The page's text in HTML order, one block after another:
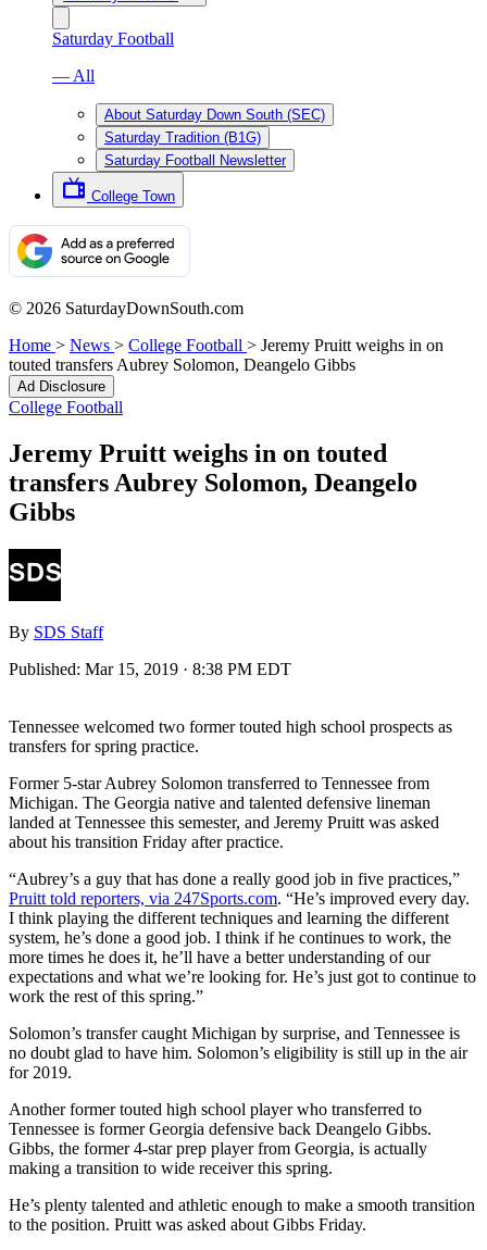
Saturday Football
— All
About Saturday Down South (SEC)
Saturday Tradition (B1G)
Saturday Football Newsletter
College Town
© 2026 SaturdayDownSouth.com
Home > News > College Football > Jeremy Pruitt weighs in on
touted transfers Aubrey Solomon, Deangelo Gibbs
Ad Disclosure
College Football
Jeremy Pruitt weighs in on touted
transfers Aubrey Solomon, Deangelo
Gibbs
By SDS Staff
Published: Mar 15, 2019 · 8:38 PM EDT
Tennessee welcomed two former touted high school prospects as
transfers for spring practice.
Former 5-star Aubrey Solomon transferred to Tennessee from
Michigan. The Georgia native and talented defensive lineman
landed at Tennessee this semester, and Jeremy Pruitt was asked
about his transition Friday after practice.
“Aubrey’s a guy that has done a really good job in five practices,”
Pruitt told reporters, via 247Sports.com. “He’s improved every day.
I think playing the different techniques and learning the different
system, he’s done a good job. I think if he continues to work, the
more times he does it, he’ll have a better understanding of our
expectations and what we’re looking for. He’s just got to continue to
work the rest of this spring.”
Solomon’s transfer caught Michigan by surprise, and Tennessee is
no doubt glad to have him. Solomon’s eligibility is still up in the air
for 2019.
Another former touted high school player who transferred to
Tennessee is former Georgia defensive back Deangelo Gibbs.
Gibbs, the former 4-star prep player from Georgia, is actually
making a transition to wide receiver this spring.
He’s plenty talented and athletic enough to make a smooth transition
to the position. Pruitt was asked about Gibbs Friday.